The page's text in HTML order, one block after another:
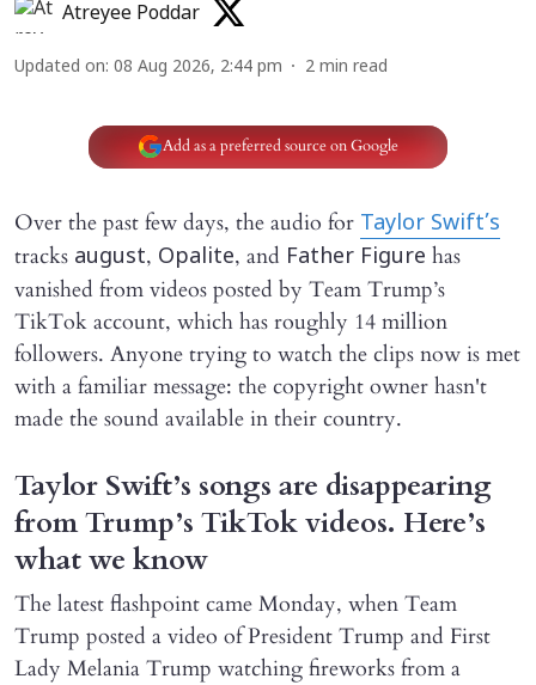
Atreyee Poddar
Updated on: 08 Aug 2026, 2:44 pm 2 min read
Add as a preferred source on Google
Over the past few days, the audio for Taylor Swift’s
tracks august, Opalite, and Father Figure has
vanished from videos posted by Team Trump’s
TikTok account, which has roughly 14 million
followers. Anyone trying to watch the clips now is met
with a familiar message: the copyright owner hasn't
made the sound available in their country.
Taylor Swift’s songs are disappearing
from Trump’s TikTok videos. Here’s
what we know
The latest flashpoint came Monday, when Team
Trump posted a video of President Trump and First
Lady Melania Trump watching fireworks from a